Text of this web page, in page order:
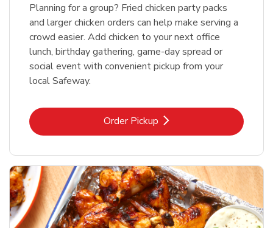
Planning for a group? Fried chicken party packs
and larger chicken orders can help make serving a
crowd easier. Add chicken to your next office
lunch, birthday gathering, game-day spread or
social event with convenient pickup from your
local Safeway.
Order PickupLink Opens in New Tab